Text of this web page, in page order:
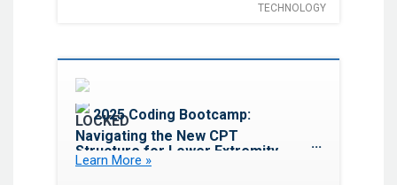
TECHNOLOGY
2025 Coding Bootcamp:
Navigating the New CPT
Structure for Lower Extremity
Revascularization
Learn More »